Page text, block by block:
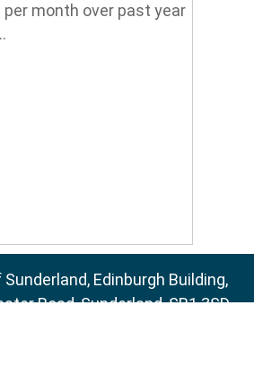
per month over past year
Edinburgh Building,
Road, Sunderland, SR1 3SD